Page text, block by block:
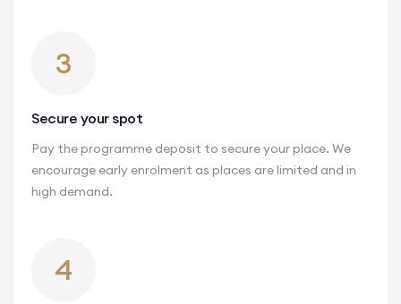
3
Secure your spot
Pay the programme deposit to secure your place. We
encourage early enrolment as places are limited and in
high demand.
4